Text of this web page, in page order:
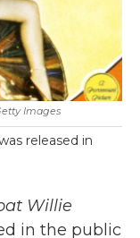
Images
released in
Willie
in the public